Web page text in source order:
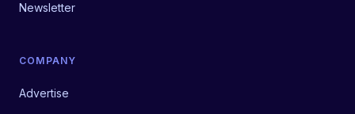
Newsletter
COMPANY
Advertise